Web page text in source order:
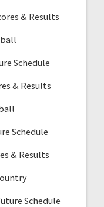
& Results
Schedule
& Results
Schedule
& Results
Schedule